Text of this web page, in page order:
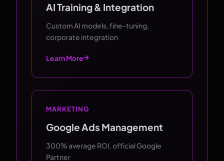
AI Training & Integration
Custom AI models, fine-tuning,
corporate integration
Learn More
MARKETING
Google Ads Management
300% average ROI, official Google
Partner